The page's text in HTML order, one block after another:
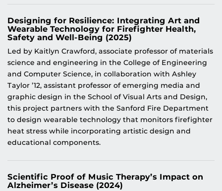
Designing for Resilience: Integrating Art and
Wearable Technology for Firefighter Health,
Safety and Well-Being (2025)
Led by Kaitlyn Crawford, associate professor of materials
science and engineering in the College of Engineering
and Computer Science, in collaboration with Ashley
Taylor ’12, assistant professor of emerging media and
graphic design in the School of Visual Arts and Design,
this project partners with the Sanford Fire Department
to design wearable technology that monitors firefighter
heat stress while incorporating artistic design and
educational components.
Scientific Proof of Music Therapy’s Impact on
Alzheimer’s Disease (2024)